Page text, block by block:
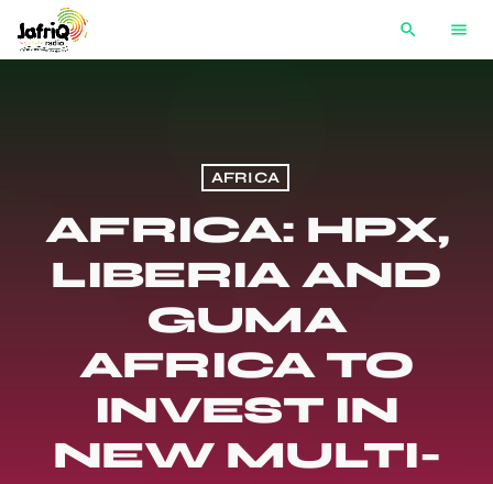
search menu
AFRICA
AFRICA: HPX,
LIBERIA AND
GUMA
AFRICA TO
INVEST IN
NEW MULTI-